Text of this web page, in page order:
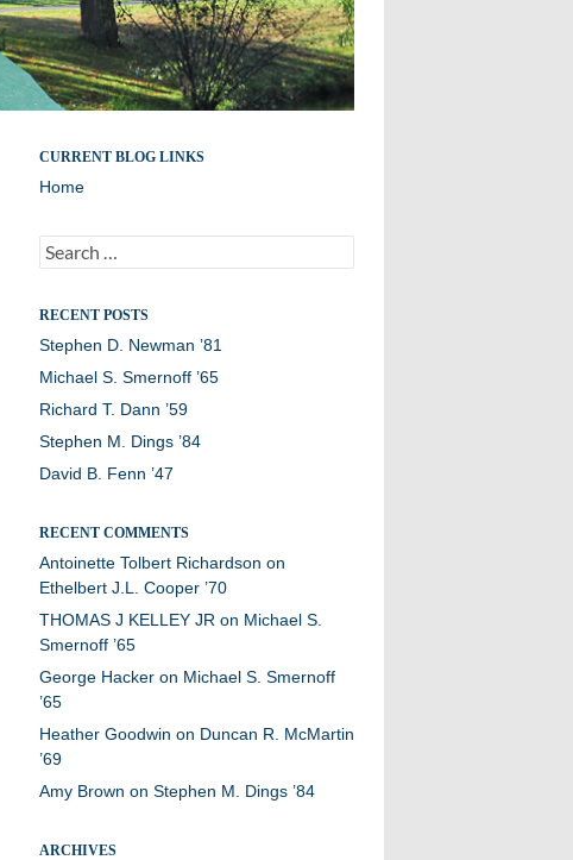
Remembering members of the Williston Northampton
community
CURRENT BLOG LINKS
Home
Search
for:
RECENT POSTS
Stephen D. Newman ’81
Michael S. Smernoff ’65
Richard T. Dann ’59
Stephen M. Dings ’84
David B. Fenn ’47
RECENT COMMENTS
Antoinette Tolbert Richardson on
Ethelbert J.L. Cooper ’70
THOMAS J KELLEY JR on Michael S.
Smernoff ’65
George Hackeron Michael S. Smernoff
’65
Heather Goodwin on Duncan R. McMartin
’69
Amy Brown on Stephen M. Dings ’84
ARCHIVES